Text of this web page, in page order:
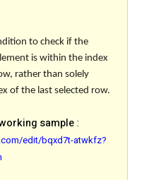
to check if the
is within the index
rather than solely
of the last selected row.
sample:
edit/bqxd7t-atwkfz?